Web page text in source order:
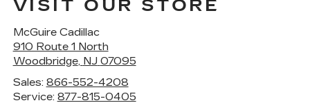
VISIT OUR STORE
McGuire Cadillac
910 Route 1 North
Woodbridge, NJ 07095
Sales: 866-552-4208
Service: 877-815-0405